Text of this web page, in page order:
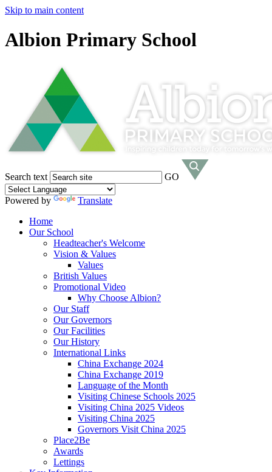
Skip to main content
Albion Primary School
Search text GO
Powered by
Translate
Home
Our School
Headteacher's Welcome
Vision & Values
Values
British Values
Promotional Video
Why Choose Albion?
Our Staff
Our Governors
Our Facilities
Our History
International Links
China Exchange 2024
China Exchange 2019
Language of the Month
Visiting Chinese Schools 2025
Visiting China 2025 Videos
Visiting China 2025
Governors Visit China 2025
Place2Be
Awards
Lettings